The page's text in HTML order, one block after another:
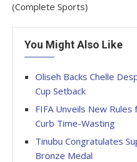
(Complete Sports)
You Might Also Like
Oliseh Backs Chelle
Cup Setback
FIFA Unveils New
Curb Time-Wasting
Tinubu Congratulates
Bronze Medal